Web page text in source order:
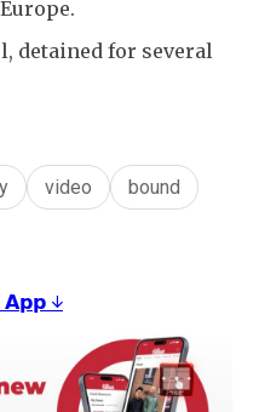
detained for several
video
bound
𝗔𝗽𝗽 ↓